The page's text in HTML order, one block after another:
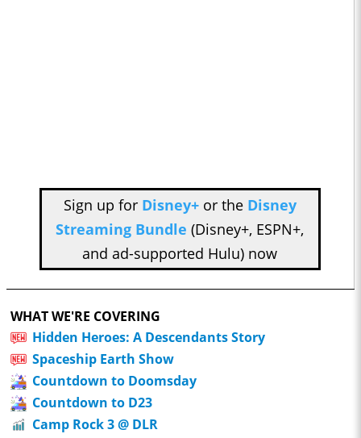
Sign up for Disney+or the Disney
Streaming Bundle (Disney+, ESPN+,
and ad-supported Hulu) now
WHAT WE'RE COVERING
Hidden Heroes: A Descendants Story
Spaceship Earth Show
Countdown to Doomsday
Countdown to D23
Camp Rock 3 @ DLR